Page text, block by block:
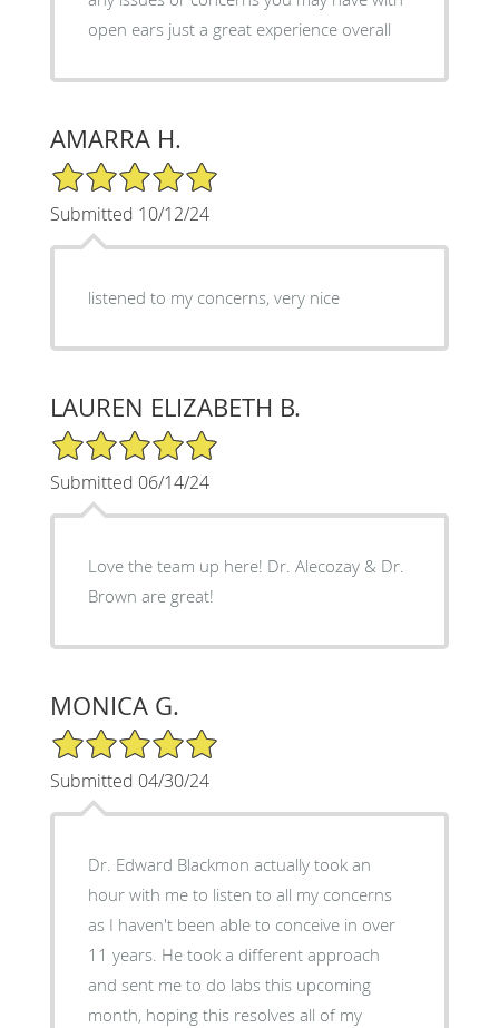
open ears just a great experience overall
AMARRA H.
5/5 Star Rating
Submitted 10/12/24
listened to my concerns, very nice
LAUREN ELIZABETH B.
5/5 Star Rating
Submitted 06/14/24
Love the team up here! Dr. Alecozay & Dr.
Brown are great!
MONICA G.
5/5 Star Rating
Submitted 04/30/24
Dr. Edward Blackmon actually took an
hour with me to listen to all my concerns
as I haven't been able to conceive in over
11 years. He took a different approach
and sent me to do labs this upcoming
month, hoping this resolves all of my